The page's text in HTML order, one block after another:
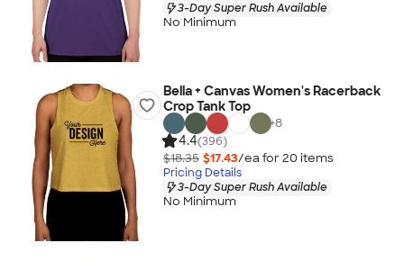
3-Day Super Rush Available
No Minimum
Bella + Canvas Women's Racerback
Crop Tank Top
+8
4.4(396)
$18.35 $17.43/ea for 20 items
Pricing Details
3-Day Super Rush Available
No Minimum